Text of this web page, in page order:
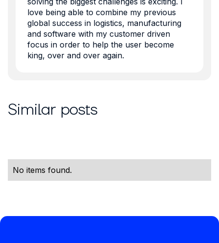
love being able to combine my previous
global success in logistics, manufacturing
and software with my customer driven
focus in order to help the user become
king, over and over again.
Similar posts
No items found.